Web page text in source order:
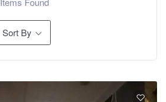
Sort By